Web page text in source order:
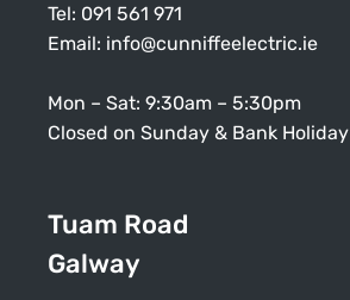
Tel: 091 561 971
Email: info@cunniffeelectric.ie
Mon – Sat: 9:30am – 5:30pm
Closed on Sunday & Bank Holiday
Tuam Road
Galway